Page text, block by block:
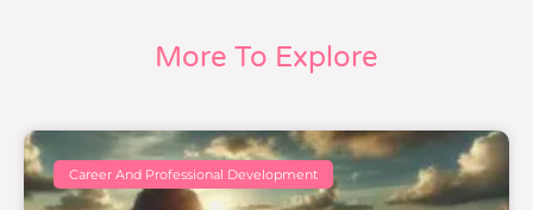
More To Explore
Career And Professional Development